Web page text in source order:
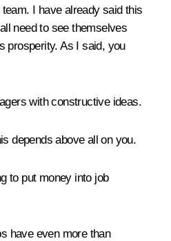
I have already said this
need to see themselves
prosperity. As I said, you
with constructive ideas.
depends above all on you.
to put money into job
have even more than